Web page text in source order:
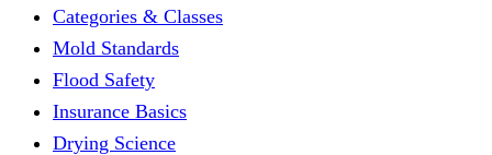
Categories & Classes
Mold Standards
Flood Safety
Insurance Basics
Drying Science